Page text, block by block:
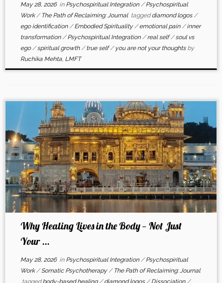
May 28, 2026in Psychospiritual Integration /Psychospiritual
Work/ The Path of Reclaiming: Journal taggeddiamond logos /
ego identification /Embodied Spirituality /emotional pain /inner
transformation /Psychospiritual Integration /real self/soul vs
ego /spiritual growth /true self/you are not your thoughts by
Ruchika Mehta, LMFT
Why Healing Lives in the Body — Not Just
Your ...
May 28, 2026in Psychospiritual Integration /Psychospiritual
Work/Somatic Psychotherapy / The Path of Reclaiming: Journal
taggedbody-based healing /diamond logos /Dissociation /